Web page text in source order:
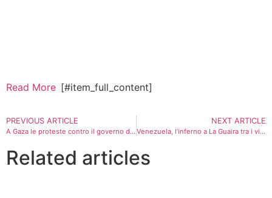
Read More [#item_full_content]
PREVIOUS ARTICLE
A Gaza le proteste contro il governo di Hamas: “Ma prima Israele deve fermare la guerra”
NEXT ARTICLE
Venezuela, l’inferno a La Guaira tra i vivi della zona rossa
Related articles